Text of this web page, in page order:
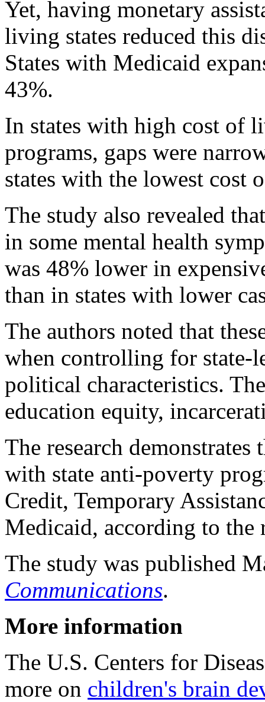
Yet, having monetary
living states reduced this
States with Medicaid
43%.
In states with high cost of
programs, gaps were
states with the lowest cost
The study also revealed
in some mental health
was 48% lower in
than in states with lower
The authors noted that
when controlling for state-
political characteristics.
education equity,
The research demonstrates
with state anti-poverty
Credit, Temporary
Medicaid, according to the
The study was published
Communications.
More information
The U.S. Centers for
more on children's brain